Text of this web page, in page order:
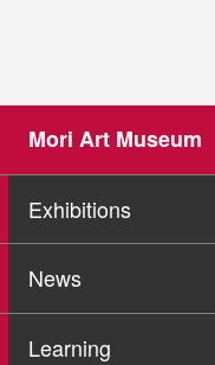
Mori Art Museum
Exhibitions
News
Learning